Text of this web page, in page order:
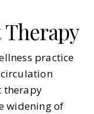
practice
therapy
widening of